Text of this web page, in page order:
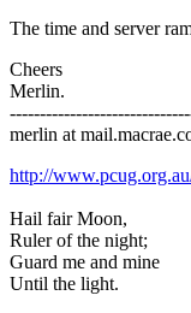
The time and server
Cheers
Merlin.
merlin at
http://
Hail fair Moon,
Ruler of the night;
Guard me and mine
Until the light.